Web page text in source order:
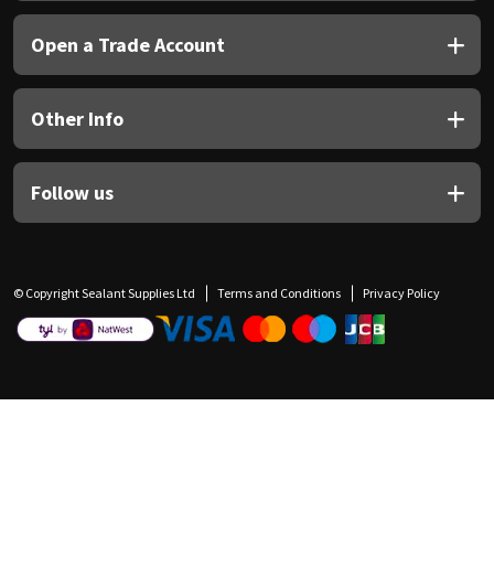
Open a Trade Account
Other Info
Follow us
© Copyright Sealant Supplies Ltd Terms and Conditions Privacy Policy